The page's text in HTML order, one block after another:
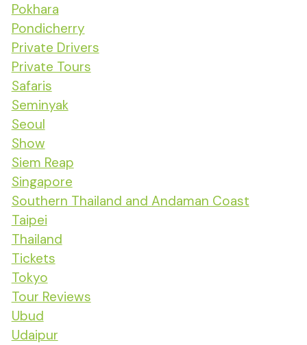
Pokhara
Pondicherry
Private Drivers
Private Tours
Safaris
Seminyak
Seoul
Show
Siem Reap
Singapore
Southern Thailand and Andaman Coast
Taipei
Thailand
Tickets
Tokyo
Tour Reviews
Ubud
Udaipur